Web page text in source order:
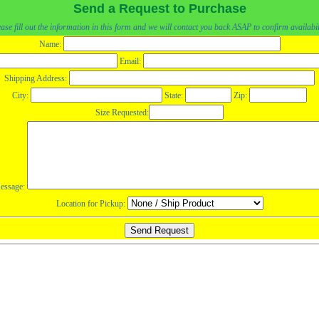
Send a Request to Purchase
fill out the information in this form and we will contact you back ASAP to confirm
Name:
Email:
Shipping Address:
City:
State:
Zip:
Size Requested:
Location for Pickup: